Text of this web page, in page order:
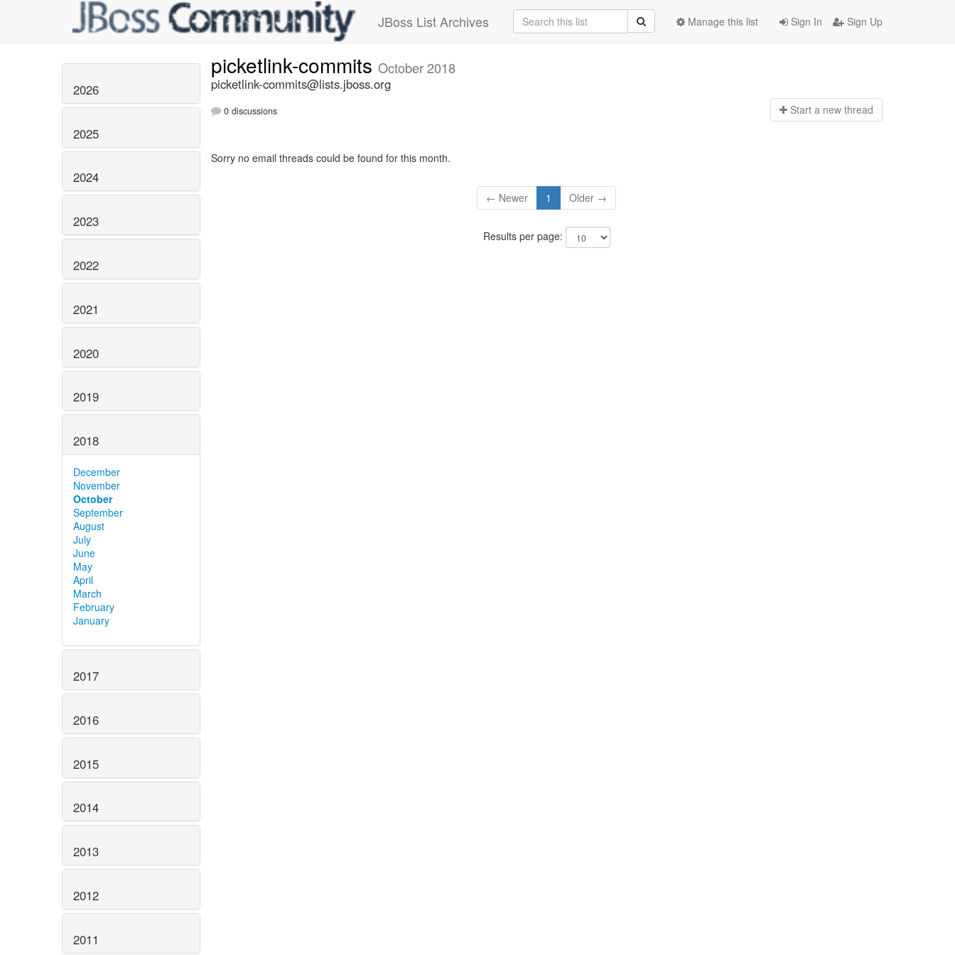
JBoss List Archives Sign In Sign Up
Manage this list
2026
2025
2024
2023
2022
2021
2020
2019
2018
December
November
October
September
August
July
June
May
April
March
February
January
2017
2016
2015
2014
2013
2012
2011
picketlink-commits October 2018
picketlink-commits@lists.jboss.org
0 discussions Start a new thread
Sorry no email threads could be found for this month.
← Newer 1 Older →
Results per page: